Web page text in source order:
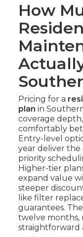
How
Pricing for a
plan in
coverage
comfortably
Entry-level
year deliver the
priority
Higher-tier
expand value
steeper
like filter
guarantees.
twelve months,
straightforward